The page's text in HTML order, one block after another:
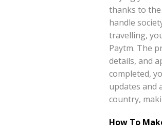
thanks to the
handle
travelling,
Paytm. The
details, and
completed,
updates and
country,
How To